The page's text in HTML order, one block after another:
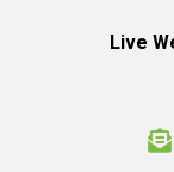
Live